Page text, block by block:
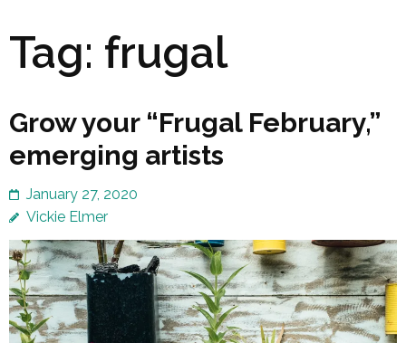
Tag: frugal
Grow your “Frugal February,”
emerging artists
January 27, 2020
Vickie Elmer